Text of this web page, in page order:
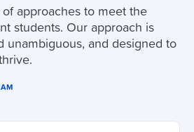
of approaches to meet the
students. Our approach is
unambiguous, and designed to